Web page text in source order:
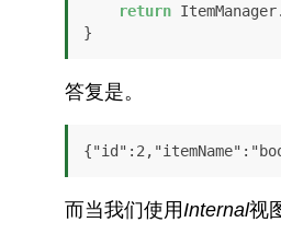
return
}
答复是。
而当我们使用Internal视